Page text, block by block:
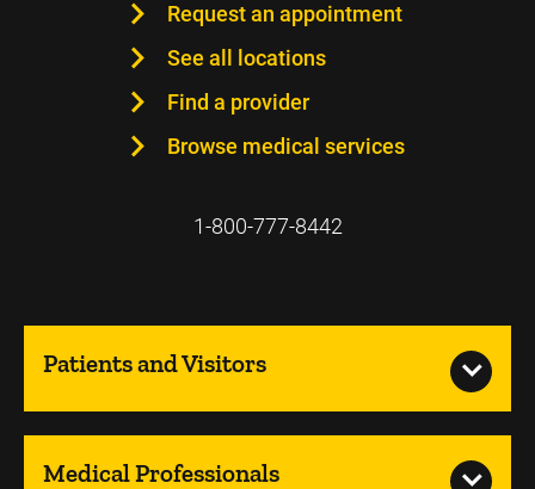
Request an appointment
See all locations
Find a provider
Browse medical services
1-800-777-8442
Patients and Visitors
Medical Professionals